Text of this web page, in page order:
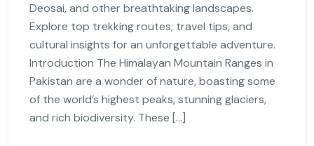
Deosai, and other breathtaking landscapes.
Explore top trekking routes, travel tips, and
cultural insights for an unforgettable adventure.
Introduction The Himalayan Mountain Ranges in
Pakistan are a wonder of nature, boasting some
of the world’s highest peaks, stunning glaciers,
and rich biodiversity. These […]